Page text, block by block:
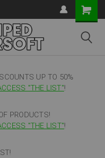
UP TO 50%
"THE LIST"!
PRODUCTS!
"THE LIST"!